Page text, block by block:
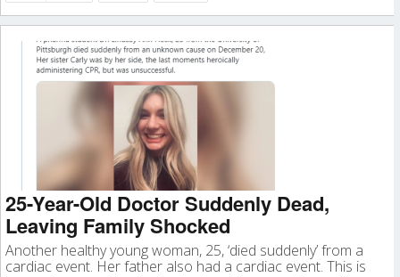
25-Year-Old Doctor Suddenly Dead,
Leaving Family Shocked
Another healthy young woman, 25, ‘died suddenly’ from a
cardiac event. Her father also had a cardiac event. This is